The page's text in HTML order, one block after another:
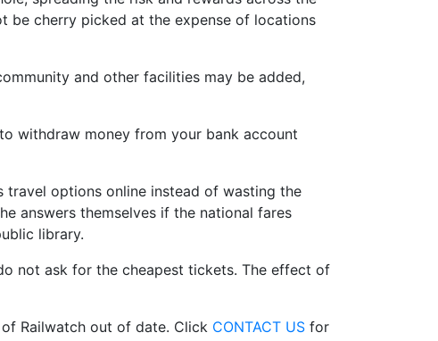
be cherry picked at the expense of locations
and other facilities may be added,
withdraw money from your bank account
travel options online instead of wasting the
answers themselves if the national fares
library.
not ask for the cheapest tickets. The effect of
Railwatch out of date. Click CONTACT US for